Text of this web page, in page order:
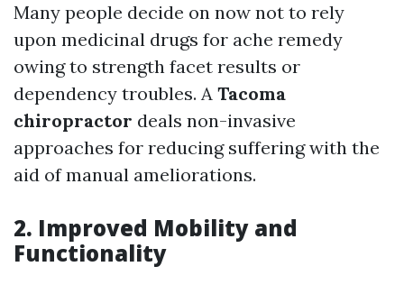
Many people decide on now not to rely
upon medicinal drugs for ache remedy
owing to strength facet results or
dependency troubles. A Tacoma
chiropractor deals non-invasive
approaches for reducing suffering with the
aid of manual ameliorations.
2. Improved Mobility and
Functionality